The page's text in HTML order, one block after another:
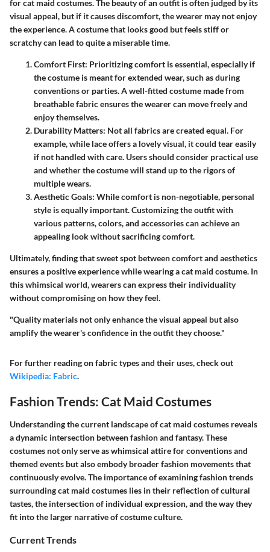
for cat maid costumes. The beauty of an outfit is often judged by its
visual appeal, but if it causes discomfort, the wearer may not enjoy
the experience. A costume that looks good but feels stiff or
scratchy can lead to quite a miserable time.
Comfort First: Prioritizing comfort is essential, especially if
the costume is meant for extended wear, such as during
conventions or parties. A well-fitted costume made from
breathable fabric ensures the wearer can move freely and
enjoy themselves.
Durability Matters: Not all fabrics are created equal. For
example, while lace offers a lovely visual, it could tear easily
if not handled with care. Users should consider practical use
and whether the costume will stand up to the rigors of
multiple wears.
Aesthetic Goals: While comfort is non-negotiable, personal
style is equally important. Customizing the outfit with
various patterns, colors, and accessories can achieve an
appealing look without sacrificing comfort.
Ultimately,finding that sweet spot between comfort and aesthetics
ensures a positive experience while wearing a cat maid costume. In
this whimsical world, wearers can express their individuality
without compromising on how they feel.
"Quality materials not only enhance the visual appeal but also
amplify the wearer's confidence in the outfit they choose."
For further reading on fabric types and their uses, check out
Wikipedia: Fabric.
Fashion Trends: Cat Maid Costumes
Understanding the current landscape of cat maid costumes reveals
a dynamic intersection between fashion and fantasy. These
costumes not only serve as whimsical attire for conventions and
themed events but also embody broader fashion movements that
continuously evolve. The importance of examining fashion trends
surrounding cat maid costumes lies in their reflection of cultural
tastes, the intersection of individual expression, and the way they
fit into the larger narrative of costume culture.
Current Trends